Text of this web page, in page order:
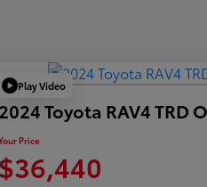
Play Video
2024 Toyota RAV4 TRD
Price
$36,440